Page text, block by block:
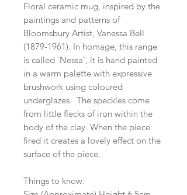
Floral ceramic mug, inspired by the
paintings and patterns of
Bloomsbury Artist, Vanessa Bell
(1879-1961). In homage, this range
is called 'Nessa', it is hand painted
in a warm palette with expressive
brushwork using coloured
underglazes. The speckles come
from little flecks of iron within the
body of the clay. When the piece
fired it creates a lovely effect on the
surface of the piece.
Things to know: